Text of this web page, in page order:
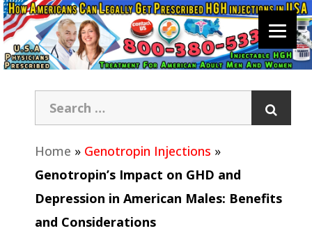
Home » Genotropin Injections »
Genotropin’s Impact on GHD and
Depression in American Males: Benefits
and Considerations